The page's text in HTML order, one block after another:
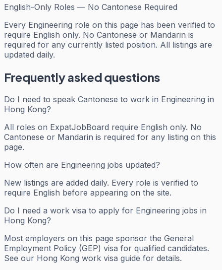
English-Only Roles — No Cantonese Required
Every Engineering role on this page has been verified to
require English only. No Cantonese or Mandarin is
required for any currently listed position. All listings are
updated daily.
Frequently asked questions
Do I need to speak Cantonese to work in Engineering in
Hong Kong?
All roles on ExpatJobBoard require English only. No
Cantonese or Mandarin is required for any listing on this
page.
How often are Engineering jobs updated?
New listings are added daily. Every role is verified to
require English before appearing on the site.
Do I need a work visa to apply for Engineering jobs in
Hong Kong?
Most employers on this page sponsor the General
Employment Policy (GEP) visa for qualified candidates.
See our Hong Kong work visa guide for details.